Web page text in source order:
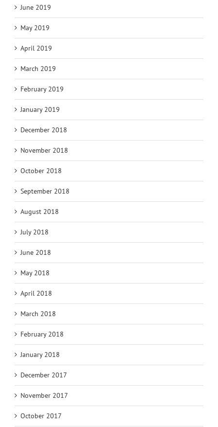
June 2019
May 2019
April 2019
March 2019
February 2019
January 2019
December 2018
November 2018
October 2018
September 2018
August 2018
July 2018
June 2018
May 2018
April 2018
March 2018
February 2018
January 2018
December 2017
November 2017
October 2017